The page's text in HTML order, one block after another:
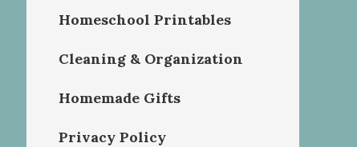
Homeschool Printables
Cleaning & Organization
Homemade Gifts
Privacy Policy